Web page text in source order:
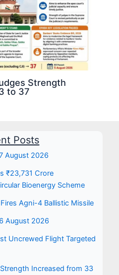
Strength
to 37
Posts
August 2026
₹23,731 Crore
Bioenergy Scheme
Agni-4 Ballistic Missile
August 2026
Uncrewed Flight Targeted
Increased from 33